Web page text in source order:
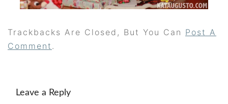
Trackbacks Are Closed, But You Can Post A
Comment .
Leave a Reply